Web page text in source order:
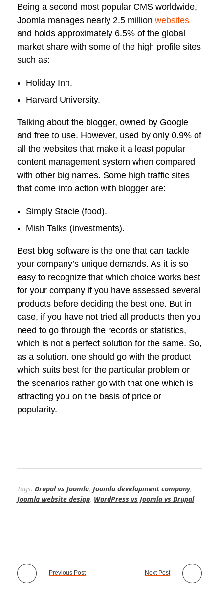
Being a second most popular CMS worldwide,
Joomla manages nearly 2.5 million websites
and holds approximately 6.5% of the global
market share with some of the high profile sites
such as:
Holiday Inn.
Harvard University.
Talking about the blogger, owned by Google
and free to use. However, used by only 0.9% of
all the websites that make it a least popular
content management system when compared
with other big names. Some high traffic sites
that come into action with blogger are:
Simply Stacie (food).
Mish Talks (investments).
Best blog software is the one that can tackle
your company’s unique demands. As it is so
easy to recognize that which choice works best
for your company if you have assessed several
products before deciding the best one. But in
case, if you have not tried all products then you
need to go through the records or statistics,
which is not a perfect solution for the same. So,
as a solution, one should go with the product
which suits best for the particular problem or
the scenarios rather go with that one which is
attracting you on the basis of price or
popularity.
Tags: Drupal vs Joomla, Joomla development company,
Joomla website design, WordPress vs Joomla vs Drupal
Previous Post Next Post